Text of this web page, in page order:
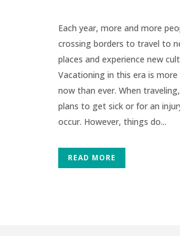
Each year, more and more
crossing borders to travel to
places and experience new
Vacationing in this era is more
now than ever. When
plans to get sick or for an
occur. However, things do...
READ MORE